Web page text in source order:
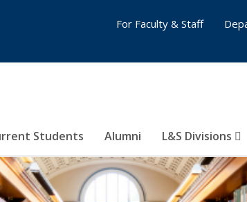
Students Alumni L&S Divisions
For Faculty & Staff